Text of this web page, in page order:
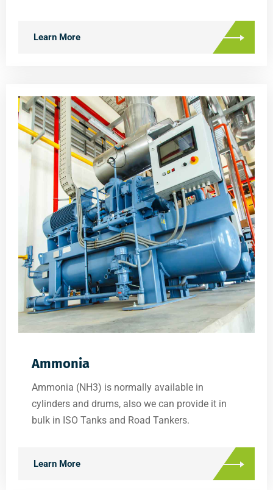
Learn More
Ammonia
Ammonia (NH3) is normally available in
cylinders and drums, also we can provide it in
bulk in ISO Tanks and Road Tankers.
Learn More